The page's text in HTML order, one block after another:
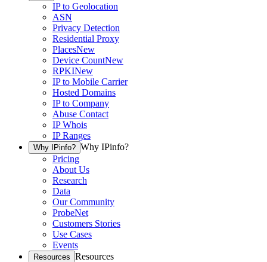
IP to Geolocation
ASN
Privacy Detection
Residential Proxy
PlacesNew
Device CountNew
RPKINew
IP to Mobile Carrier
Hosted Domains
IP to Company
Abuse Contact
IP Whois
IP Ranges
Why IPinfo? Why IPinfo?
Pricing
About Us
Research
Data
Our Community
ProbeNet
Customers Stories
Use Cases
Events
Resources Resources